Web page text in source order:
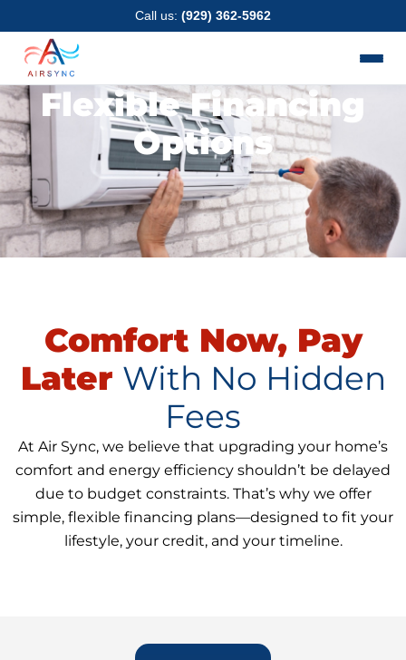
to
content
Call us: (929) 362-5962
Flexible Financing
Options
Comfort Now, Pay
Later With No Hidden
Fees
At Air Sync, we believe that upgrading your home’s
comfort and energy efficiency shouldn’t be delayed
due to budget constraints. That’s why we offer
simple, flexible financing plans—designed to fit your
lifestyle, your credit, and your timeline.